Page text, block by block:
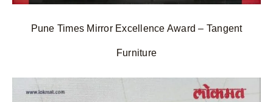
Pune Times Mirror Excellence Award – Tangent
Furniture